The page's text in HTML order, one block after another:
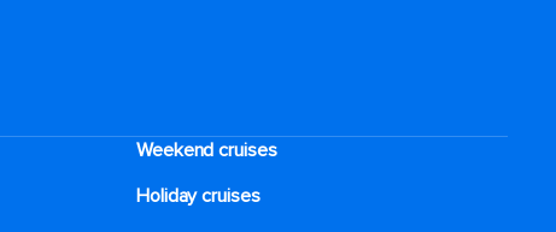
Weekend cruises
Holiday cruises